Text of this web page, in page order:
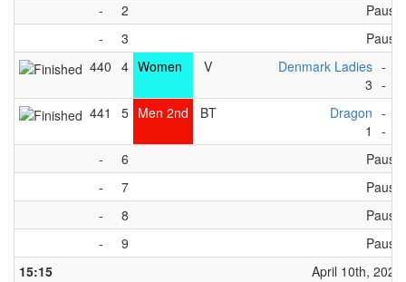
-
2
Pause
-
3
Pause
440 4 Women V
Denmark Ladies
3
-
-
441
5 Men 2nd BT
Dragon
1
-
-
-
6
Pause
-
7
Pause
-
8
Pause
-
9
Pause
15:15
April 10th, 2023